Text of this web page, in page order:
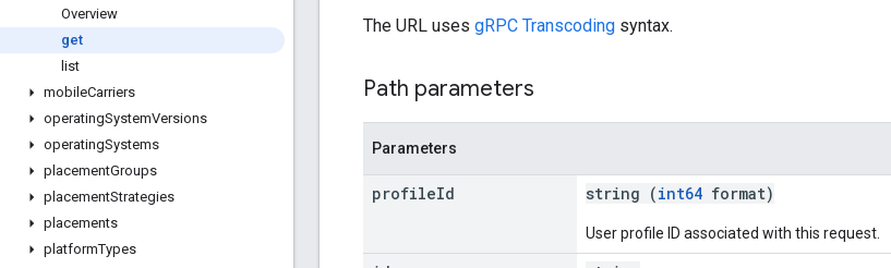
Overview
get
list
mobileCarriers
operatingSystemVersions
operatingSystems
placementGroups
placementStrategies
placements
platformTypes
The URL uses gRPC Transcoding syntax.
Path parameters
Parameters
profileId string (int64 format)
User profile ID associated with this request.